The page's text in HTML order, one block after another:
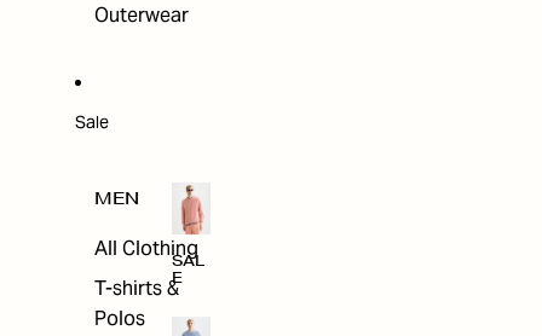
Outerwear
Sale
MEN
All Clothing
T-shirts &
Polos
SAL
E